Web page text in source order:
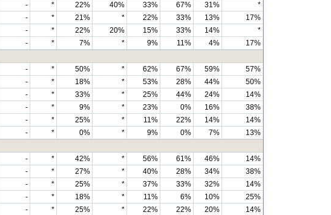
- * 22% 40% 33% 67% 31%
*
- * 21% * 22% 33% 13%
17%
- * 22% 20% 15% 33% 14%
*
- * 7% * 9% 11% 4%
17%
- * 50% * 62% 67% 59%
57%
- * 18% * 53% 28% 44%
50%
- * 33% * 25% 44% 24%
14%
- * 9% * 23% 0% 16%
38%
- * 25% * 11% 22% 14%
14%
- * 0% * 9% 0% 7%
13%
- * 42% * 56% 61% 46%
14%
- * 27% * 40% 28% 34%
38%
- * 25% * 37% 33% 32%
14%
- * 18% * 11% 6% 10%
25%
- * 25% * 22% 22% 20%
14%